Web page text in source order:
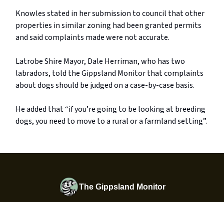
Knowles stated in her submission to council that other
properties in similar zoning had been granted permits
and said complaints made were not accurate.
Latrobe Shire Mayor, Dale Herriman, who has two
labradors, told the Gippsland Monitor that complaints
about dogs should be judged on a case-by-case basis.
He added that “if you’re going to be looking at breeding
dogs, you need to move to a rural or a farmland setting”.
The Gippsland Monitor